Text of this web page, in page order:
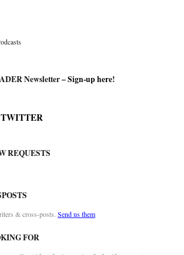
Newsletter –Sign-up here!
REQUESTS
& cross-posts. Send us them
FOR